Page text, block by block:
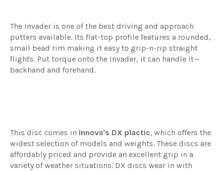
The Invader is one of the best driving and approach
putters available. Its flat-top profile features a rounded,
small bead rim making it easy to grip-n-rip straight
flights. Put torque onto the Invader, it can handle it—
backhand and forehand.
This disc comes in Innova's DX plactic, which offers the
widest selection of models and weights. These discs are
affordably priced and provide an excellent grip in a
variety of weather situations. DX discs wear in with